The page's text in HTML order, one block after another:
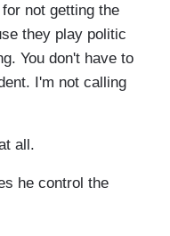
not getting the
they play politic
You don't have to
I'm not calling
all.
he control the